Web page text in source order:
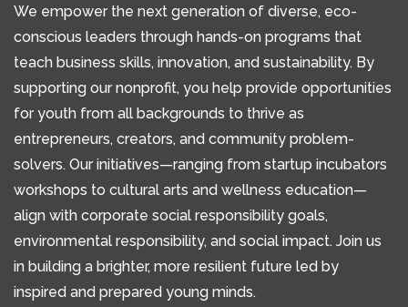
We empower the next generation of diverse, eco-
conscious leaders through hands-on programs that
teach business skills, innovation, and sustainability. By
supporting our nonprofit, you help provide opportunities
for youth from all backgrounds to thrive as
entrepreneurs, creators, and community problem-
solvers. Our initiatives—ranging from startup incubators
workshops to cultural arts and wellness education—
align with corporate social responsibility goals,
environmental responsibility, and social impact. Join us
in building a brighter, more resilient future led by
inspired and prepared young minds.